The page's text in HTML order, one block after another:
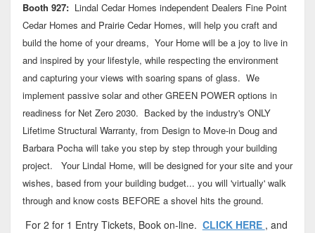
Booth 927: Lindal Cedar Homes independent Dealers Fine Point
Cedar Homes and Prairie Cedar Homes, will help you craft and
build the home of your dreams, Your Home will be a joy to live in
and inspired by your lifestyle, while respecting the environment
and capturing your views with soaring spans of glass. We
implement passive solar and other GREEN POWER options in
readiness for Net Zero 2030. Backed by the industry's ONLY
Lifetime Structural Warranty, from Design to Move-in Doug and
Barbara Pocha will take you step by step through your building
project. Your Lindal Home, will be designed for your site and your
wishes, based from your building budget... you will 'virtually' walk
through and know costs BEFORE a shovel hits the ground.
For 2 for 1 Entry Tickets, Book on-line. CLICK HERE , and